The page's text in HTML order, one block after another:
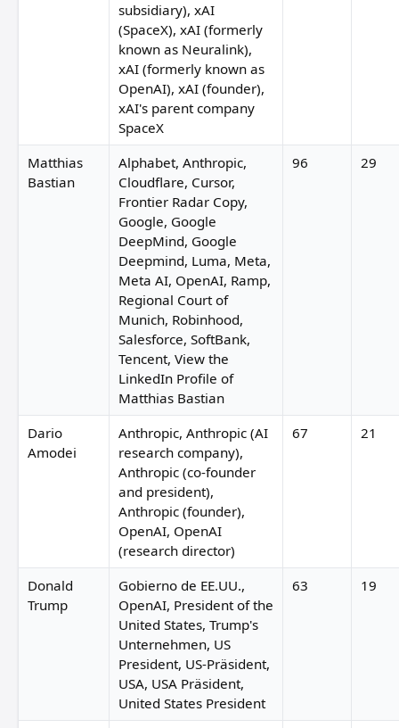
subsidiary), xAI
(SpaceX), xAI (formerly
known as Neuralink),
xAI (formerly known as
OpenAI), xAI (founder),
xAI's parent company
SpaceX
Matthias
Bastian
Alphabet, Anthropic,
Cloudflare, Cursor,
Frontier Radar Copy,
Google, Google
DeepMind, Google
Deepmind, Luma, Meta,
Meta AI, OpenAI, Ramp,
Regional Court of
Munich, Robinhood,
Salesforce, SoftBank,
Tencent, View the
LinkedIn Profile of
Matthias Bastian
96 29
Dario
Amodei
Anthropic, Anthropic (AI
research company),
Anthropic (co-founder
and president),
Anthropic (founder),
OpenAI, OpenAI
(research director)
67 21
Donald
Trump
Gobierno de EE.UU.,
OpenAI, President of the
United States, Trump's
Unternehmen, US
President, US-Präsident,
USA, USA Präsident,
United States President
63 19